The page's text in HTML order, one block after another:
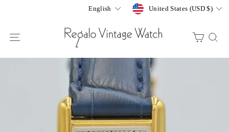
content
Language
English CurrencyUnited States (USD $)
SITE NAVIGATION CART